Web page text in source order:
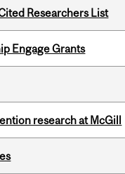
Researchers List
Engage Grants
research at McGill